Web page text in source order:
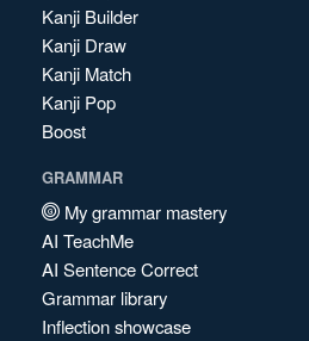
Kanji Builder
Kanji Draw
Kanji Match
Kanji Pop
Boost
GRAMMAR
My grammar mastery
AI TeachMe
AI Sentence Correct
Grammar library
Inflection showcase